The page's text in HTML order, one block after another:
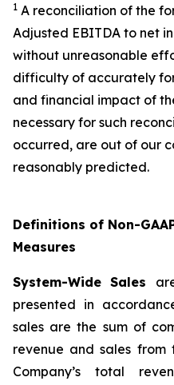
1 A reconciliation of the
Adjusted EBITDA to net
without unreasonable
difficulty of accurately
and financial impact of
necessary for such
occurred, are out of our
reasonably predicted.
Definitions of Non-
Measures
System-Wide Sales
presented in
sales are the sum of
revenue and sales from
Company’s total